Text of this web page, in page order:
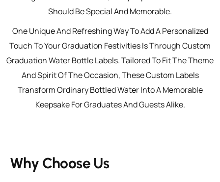
Should Be Special And Memorable.
One Unique And Refreshing Way To Add A Personalized
Touch To Your Graduation Festivities Is Through Custom
Graduation Water Bottle Labels. Tailored To Fit The Theme
And Spirit Of The Occasion, These Custom Labels
Transform Ordinary Bottled Water Into A Memorable
Keepsake For Graduates And Guests Alike.
Why Choose Us